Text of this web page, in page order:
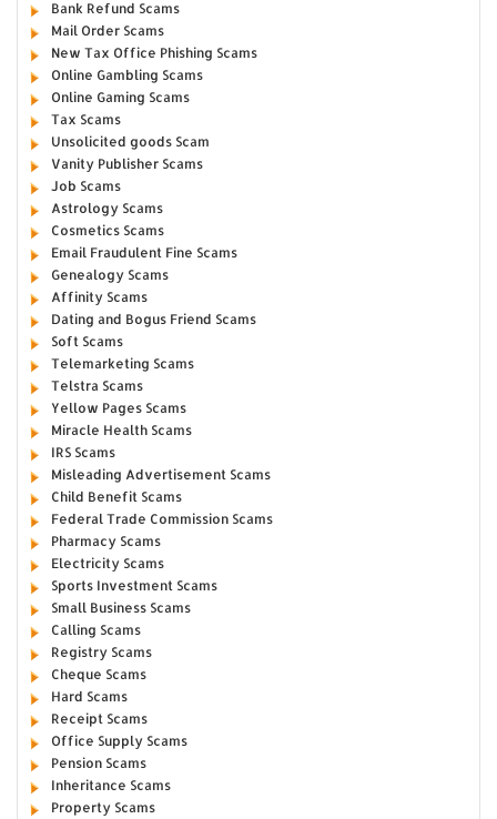
Bank Refund Scams
Mail Order Scams
New Tax Office Phishing Scams
Online Gambling Scams
Online Gaming Scams
Tax Scams
Unsolicited goods Scam
Vanity Publisher Scams
Job Scams
Astrology Scams
Cosmetics Scams
Email Fraudulent Fine Scams
Genealogy Scams
Affinity Scams
Dating and Bogus Friend Scams
Soft Scams
Telemarketing Scams
Telstra Scams
Yellow Pages Scams
Miracle Health Scams
IRS Scams
Misleading Advertisement Scams
Child Benefit Scams
Federal Trade Commission Scams
Pharmacy Scams
Electricity Scams
Sports Investment Scams
Small Business Scams
Calling Scams
Registry Scams
Cheque Scams
Hard Scams
Receipt Scams
Office Supply Scams
Pension Scams
Inheritance Scams
Property Scams